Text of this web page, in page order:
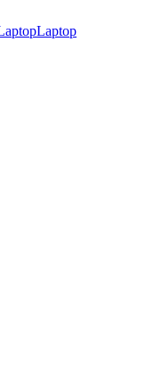
Laptop